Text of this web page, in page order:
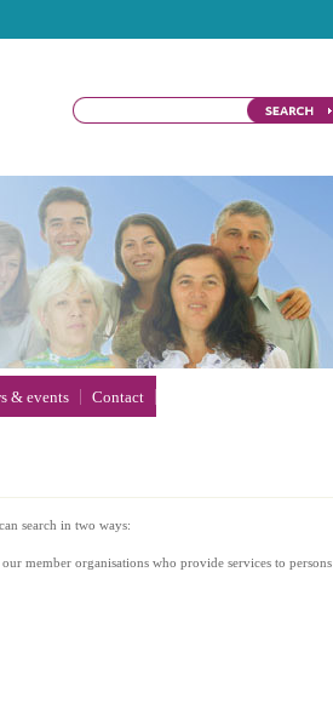
search in two ways:
member organisations who provide services to persons
& events Contact